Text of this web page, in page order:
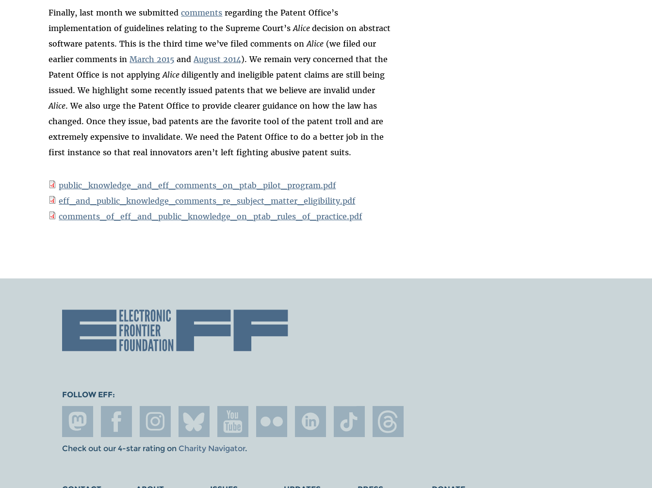
Finally, last month we submittedcomments regarding the Patent Office’s
implementation of guidelines relating to the Supreme Court’sAlicedecision on abstract
software patents. This is the third time we’ve filed comments onAlice (we filed our
earlier comments in March 2015 and August 2014). We remain very concerned that the
Patent Office is not applyingAlicediligently and ineligible patent claims are still being
issued. We highlight some recently issued patents that we believe are invalid under
Alice. We also urge the Patent Office to provide clearer guidance on how the law has
changed. Once they issue, bad patents are the favorite tool of the patent troll and are
extremely expensive to invalidate. We need the Patent Office to do a better job in the
first instance so that real innovators aren’t left fighting abusive patent suits.
public_knowledge_and_eff_comments_on_ptab_pilot_program.pdf
eff_and_public_knowledge_comments_re_subject_matter_eligibility.pdf
comments_of_eff_and_public_knowledge_on_ptab_rules_of_practice.pdf
FOLLOW EFF:
Check out our 4-star rating on Charity Navigator.